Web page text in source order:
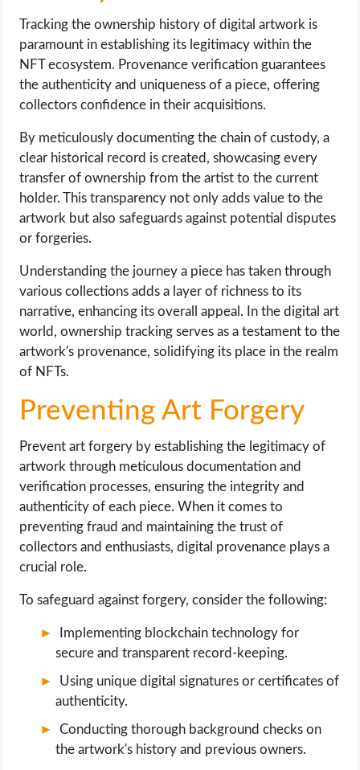
Tracking the ownership history of digital artwork is
paramount in establishing its legitimacy within the
NFT ecosystem. Provenance verification guarantees
the authenticity and uniqueness of a piece, offering
collectors confidence in their acquisitions.
By meticulously documenting the chain of custody, a
clear historical record is created, showcasing every
transfer of ownership from the artist to the current
holder. This transparency not only adds value to the
artwork but also safeguards against potential disputes
or forgeries.
Understanding the journey a piece has taken through
various collections adds a layer of richness to its
narrative, enhancing its overall appeal. In the digital art
world, ownership tracking serves as a testament to the
artwork's provenance, solidifying its place in the realm
of NFTs.
Preventing Art Forgery
Prevent art forgery by establishing the legitimacy of
artwork through meticulous documentation and
verification processes, ensuring the integrity and
authenticity of each piece. When it comes to
preventing fraud and maintaining the trust of
collectors and enthusiasts, digital provenance plays a
crucial role.
To safeguard against forgery, consider the following:
Implementing blockchain technology for
secure and transparent record-keeping.
Using unique digital signatures or certificates of
authenticity.
Conducting thorough background checks on
the artwork's history and previous owners.